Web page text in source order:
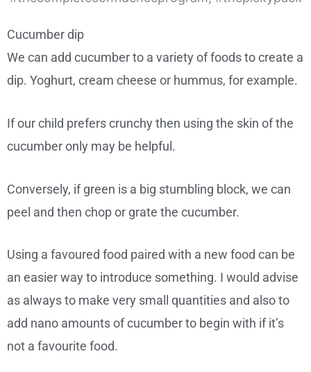
Cucumber dip
We can add cucumber to a variety of foods to create a
dip. Yoghurt, cream cheese or hummus, for example.
If our child prefers crunchy then using the skin of the
cucumber only may be helpful.
Conversely, if green is a big stumbling block, we can
peel and then chop or grate the cucumber.
Using a favoured food paired with a new food can be
an easier way to introduce something. I would advise
as always to make very small quantities and also to
add nano amounts of cucumber to begin with if it’s
not a favourite food.